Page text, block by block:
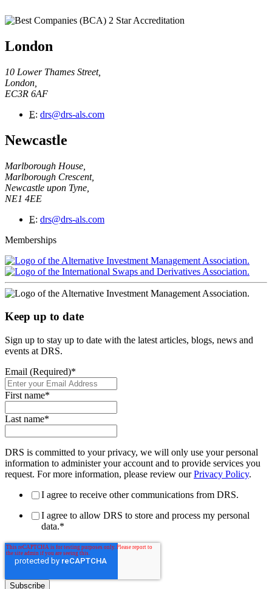
London
10 Lower Thames Street,
London,
EC3R 6AF
E: drs@drs-als.com
Newcastle
Marlborough House,
Marlborough Crescent,
Newcastle upon Tyne,
NE1 4EE
E: drs@drs-als.com
Memberships
Keep up to date
Sign up to stay up to date with the latest articles, blogs, news and
events at DRS.
Email (Required)*
First name*
Last name*
DRS is committed to your privacy, we will only use your personal
information to administer your account and to provide services you
request. For more information, please review ourPrivacy Policy.
I agree to receive other communications from DRS.
I agree to allow DRS to store and process my personal
data.*